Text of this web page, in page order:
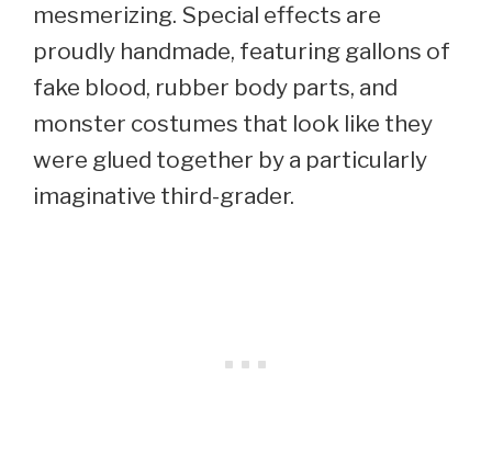
mesmerizing. Special effects are
proudly handmade, featuring gallons of
fake blood, rubber body parts, and
monster costumes that look like they
were glued together by a particularly
imaginative third-grader.